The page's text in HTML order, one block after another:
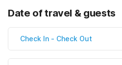
Date of travel & guests
Check In - Check Out